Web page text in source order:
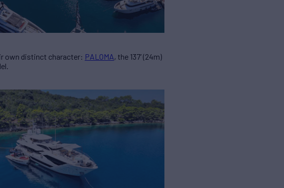
own distinct character: PALOMA, the 137’ (24m)